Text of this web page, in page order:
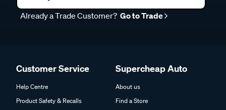
Already a Trade Customer? Go to Trade
Customer Service
Help Centre
Product Safety & Recalls
Supercheap Auto
About us
Find a Store